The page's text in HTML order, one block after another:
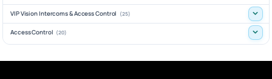
VIP Vision Intercoms & Access Control (25)
Access Control (20)